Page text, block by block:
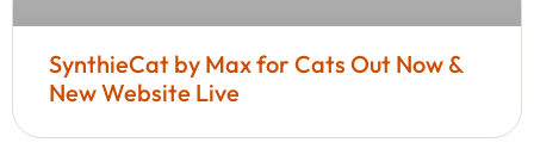
SynthieCat by Max for Cats Out Now &
New Website Live